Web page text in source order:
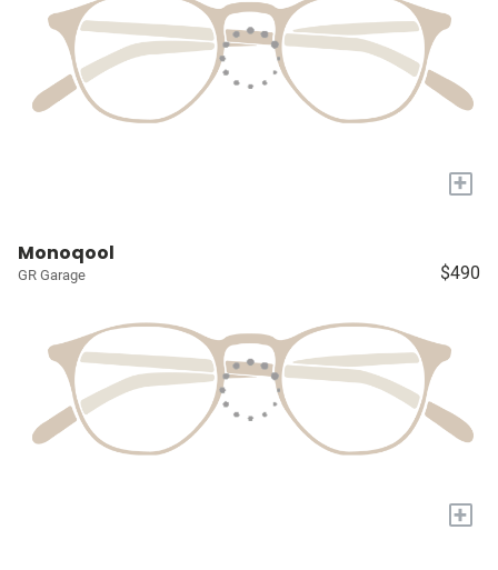
+
Monoqool
GR Garage $490
+